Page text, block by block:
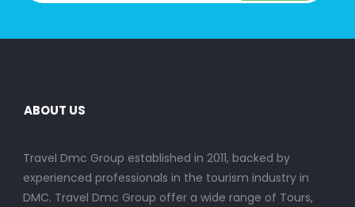
ABOUT US
Travel Dmc Group established in 2011, backed by
experienced professionals in the tourism industry in
DMC. Travel Dmc Group offer a wide range of Tours,